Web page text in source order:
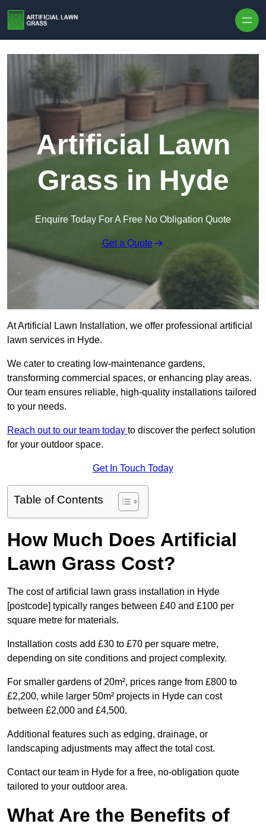
Artificial Lawn
Grass in Hyde
Enquire Today For A Free No Obligation Quote
Get a Quote
At Artificial Lawn Installation, we offer professional artificial
lawn services in Hyde.
We cater to creating low-maintenance gardens,
transforming commercial spaces, or enhancing play areas.
Our team ensures reliable, high-quality installations tailored
to your needs.
Reach out to our team today to discover the perfect solution
for your outdoor space.
Get In Touch Today
Table of Contents
How Much Does Artificial
Lawn Grass Cost?
The cost of artificial lawn grass installation in Hyde
[postcode] typically ranges between £40 and £100 per
square metre for materials.
Installation costs add £30 to £70 per square metre,
depending on site conditions and project complexity.
For smaller gardens of 20m², prices range from £800 to
£2,200, while larger 50m² projects in Hyde can cost
between £2,000 and £4,500.
Additional features such as edging, drainage, or
landscaping adjustments may affect the total cost.
Contact our team in Hyde for a free, no-obligation quote
tailored to your outdoor area.
What Are the Benefits of